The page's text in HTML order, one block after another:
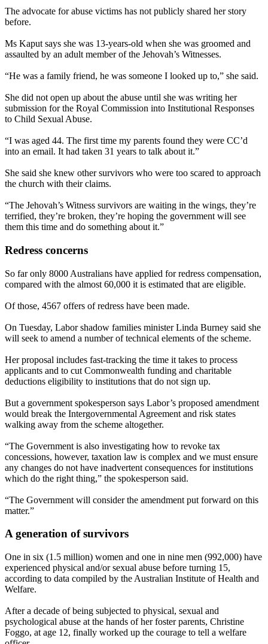
The advocate for abuse victims has not publicly shared her story
before.
Ms Kaput says she was 13-years-old when she was groomed and
assaulted by an adult member of the Jehovah’s Witnesses.
“He was a family friend, he was someone I looked up to,” she said.
She did not open up about the abuse until she was writing her
submission for the Royal Commission into Institutional Responses
to Child Sexual Abuse.
“I was aged 44. The first time my parents found they were CC’d
into an email. It had taken 31 years to talk about it.”
She said she knew other survivors who were too scared to approach
the church with their claims.
“The Jehovah’s Witness survivors are waiting in the wings, they’re
terrified, they’re broken, they’re hoping the government will see
them this time and do something about it.”
Redress concerns
So far only 8000 Australians have applied for redress compensation,
compared with the almost 60,000 it is estimated that are eligible.
Of those, 4567 offers of redress have been made.
On Tuesday, Labor shadow families minister Linda Burney said she
will seek to amend a number of technical elements of the scheme.
Her proposal includes fast-tracking the time it takes to process
applicants and to cut Commonwealth funding and charitable
deductions eligibility to institutions that do not sign up.
But a government spokesperson says Labor’s proposed amendment
would break the Intergovernmental Agreement and risk states
walking away from the scheme altogether.
“The Government is also investigating how to revoke tax
concessions, however, taxation law is complex and we must ensure
any changes do not have inadvertent consequences for institutions
which do the right thing,” the spokesperson said.
“The Government will consider the amendment put forward on this
matter.”
A generation of survivors
One in six (1.5 million) women and one in nine men (992,000) have
experienced physical and/or sexual abuse before turning 15,
according to data compiled by the Australian Institute of Health and
Welfare.
After a decade of being subjected to physical, sexual and
psychological abuse at the hands of her foster parents, Christine
Foggo, at age 12, finally worked up the courage to tell a welfare